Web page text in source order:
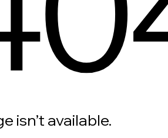
isn’t available.